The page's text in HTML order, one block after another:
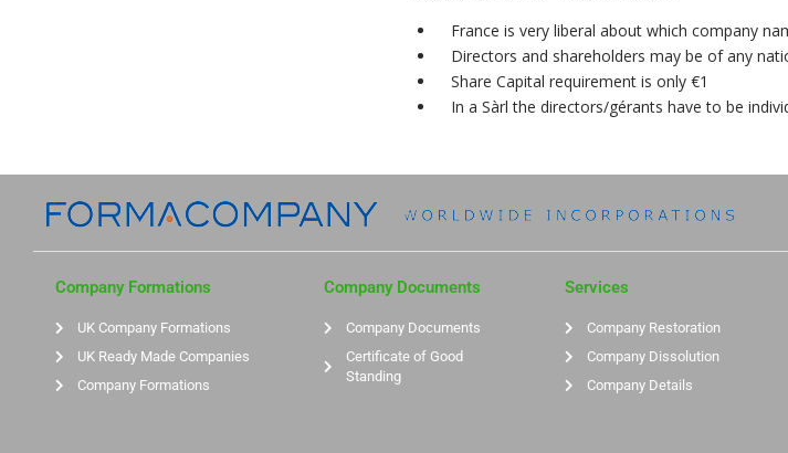
France is very liberal about which company
Directors and shareholders may be of any
Share Capital requirement is only €1
In a Sàrl the directors/gérants have to be
Company Formations
UK Company Formations
UK Ready Made Companies
Company Formations
Company Documents
Company Documents
Certificate of Good
Standing
Services
Company Restoration
Company Dissolution
Company Details